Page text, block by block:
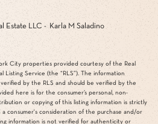
Estate LLC - Karla M Saladino
City properties provided courtesy of the Real
Listing Service (the “RLS”). The information
by the RLS and should be verified by the
here is for the consumer’s personal, non-
or copying of this listing information is strictly
consumer's consideration of the purchase and/or
information is not verified for authenticity or